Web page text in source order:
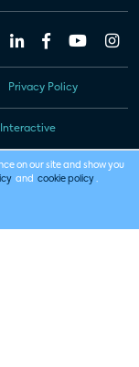
Privacy Policy
on our site and show you
and cookie policy .